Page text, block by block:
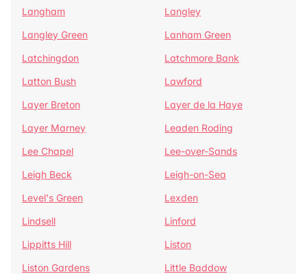
Langham
Langley
Langley Green
Lanham Green
Latchingdon
Latchmore Bank
Latton Bush
Lawford
Layer Breton
Layer de la Haye
Layer Marney
Leaden Roding
Lee Chapel
Lee-over-Sands
Leigh Beck
Leigh-on-Sea
Level's Green
Lexden
Lindsell
Linford
Lippitts Hill
Liston
Liston Gardens
Little Baddow